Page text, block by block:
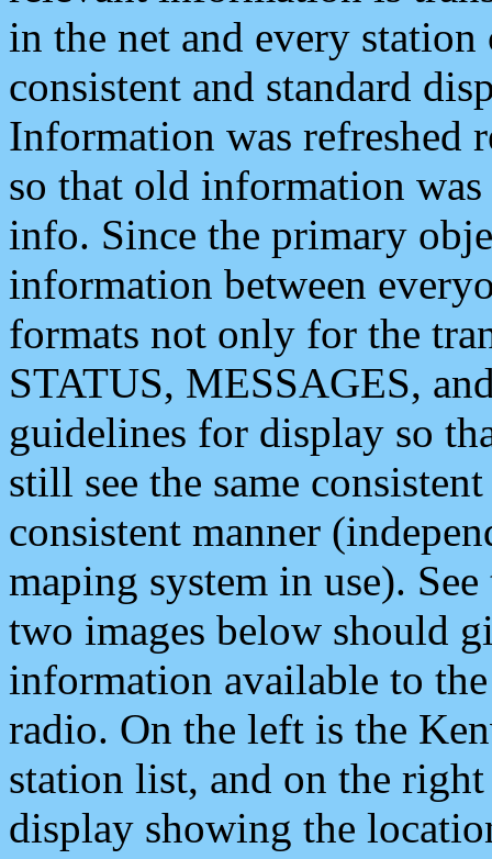
in the net and every
consistent and standard
Information was refreshed
so that old information
info. Since the primary
information between
formats not only for the
STATUS, MESSAGES,
guidelines for display so
still see the same
consistent manner
maping system in use).
two images below should
information available to
radio. On the left is the
station list, and on the
display showing the